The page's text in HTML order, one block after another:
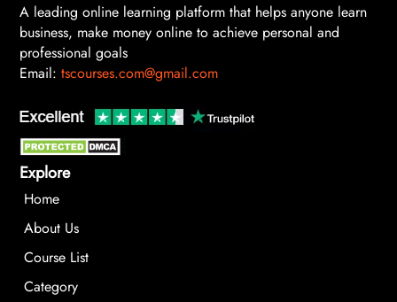
A leading online learning platform that helps anyone learn
business, make money online to achieve personal and
professional goals
Email: tscourses.com@gmail.com
Explore
Home
About Us
Course List
Category